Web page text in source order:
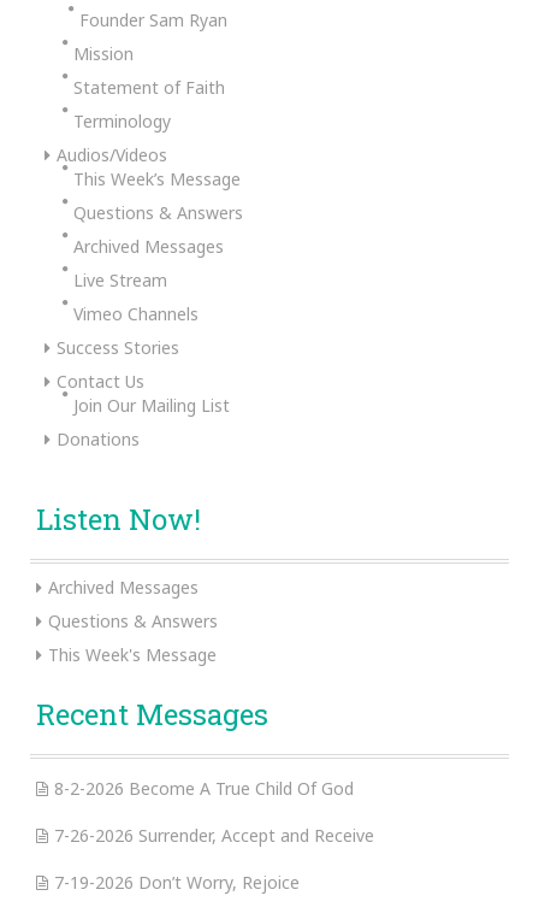
Founder Sam Ryan
Mission
Statement of Faith
Terminology
Audios/Videos
This Week’s Message
Questions & Answers
Archived Messages
Live Stream
Vimeo Channels
Success Stories
Contact Us
Join Our Mailing List
Donations
Listen Now!
Archived Messages
Questions & Answers
This Week's Message
Recent Messages
8-2-2026 Become A True Child Of God
7-26-2026 Surrender, Accept and Receive
7-19-2026 Don’t Worry, Rejoice